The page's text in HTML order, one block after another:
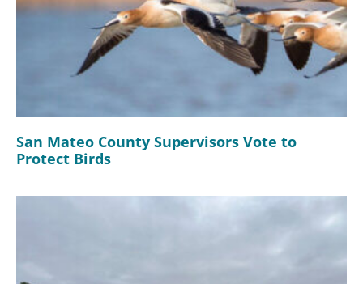
San Mateo County Supervisors Vote to
Protect Birds